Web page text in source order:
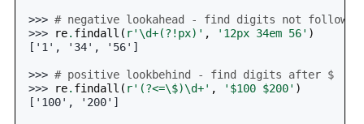
>>> # negative lookahead - find digits not followed
>>>
re. findall ( r'\d+(?!px)' , '12px 34em 56' )
['1', '34', '56']
>>> # positive lookbehind - find digits after $
>>>
re. findall ( r'(?<=\$)\d+' , '$100 $200' )
['100', '200']